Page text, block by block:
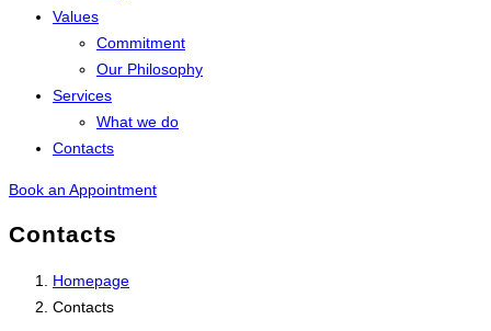
Values
Commitment
Our Philosophy
Services
What we do
Contacts
Book an Appointment
Contacts
Homepage
Contacts